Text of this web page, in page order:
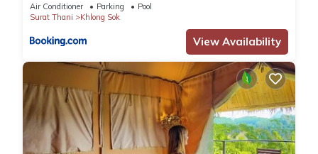
Air Conditioner Parking
Pool
Surat Thani
Khlong Sok
View Availability